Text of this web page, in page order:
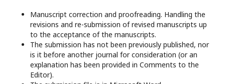
Manuscript correction and proofreading. Handling the
revisions and re-submission of revised manuscripts up
to the acceptance of the manuscripts.
The submission has not been previously published, nor
is it before another journal for consideration (or an
explanation has been provided in Comments to the
Editor).